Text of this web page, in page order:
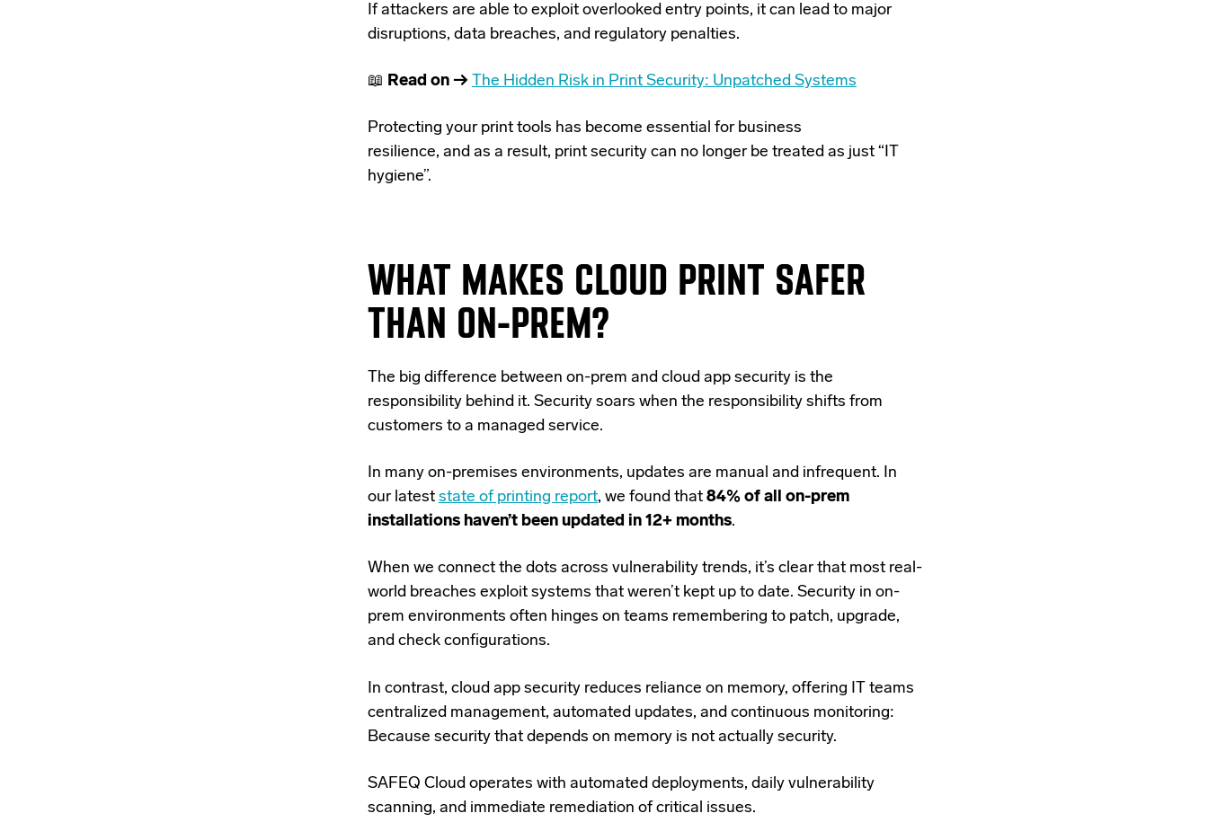
If attackers are able to exploit overlooked entry points, it can lead to major
disruptions, data breaches, and regulatory penalties.
📖 Read on → The Hidden Risk in Print Security: Unpatched Systems
Protecting your print tools has become essential for business
resilience, and as a result, print security can no longer be treated as just “IT
hygiene”.
WHAT MAKES CLOUD PRINT SAFER
THAN ON-PREM?
The big difference between on-prem and cloud app security is the
responsibility behind it. Security soars when the responsibility shifts from
customers to a managed service.
In many on-premises environments, updates are manual and infrequent. In
our latest state of printing report, we found that 84% of all on-prem
installations haven’t been updated in 12+ months.
When we connect the dots across vulnerability trends, it’s clear that most real-
world breaches exploit systems that weren’t kept up to date. Security in on-
prem environments often hinges on teams remembering to patch, upgrade,
and check configurations.
In contrast, cloud app security reduces reliance on memory, offering IT teams
centralized management, automated updates, and continuous monitoring:
Because security that depends on memory is not actually security.
SAFEQ Cloud operates with automated deployments, daily vulnerability
scanning, and immediate remediation of critical issues.